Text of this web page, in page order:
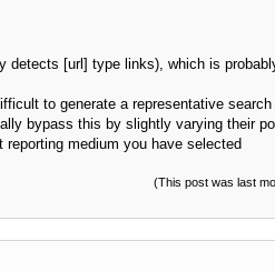
[url] type links), which is
to generate a representative
bypass this by slightly varying their
medium you have selected
(This post was last